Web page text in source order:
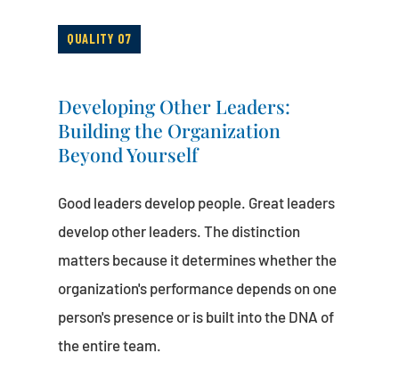
QUALITY 07
Developing Other Leaders:
Building the Organization
Beyond Yourself
Good leaders develop people. Great leaders
develop other leaders. The distinction
matters because it determines whether the
organization's performance depends on one
person's presence or is built into the DNA of
the entire team.